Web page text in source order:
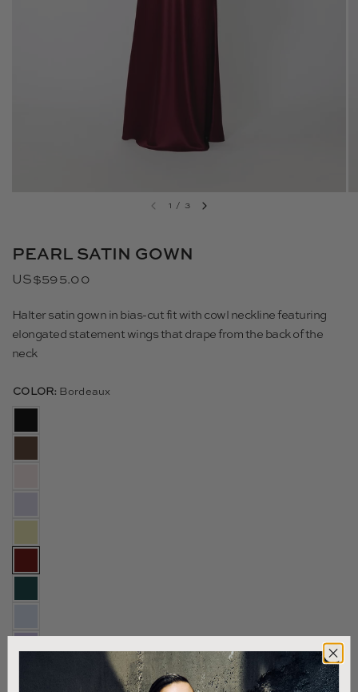
1 / 3
PEARL SATIN GOWN
US$595.00
Halter satin gown in bias-cut fit with cowl neckline featuring
elongated statement wings that drape from the back of the
neck
COLOR: Bordeaux